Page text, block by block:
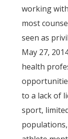
working
most
seen as
May 27,
health
to a lack of
sport,